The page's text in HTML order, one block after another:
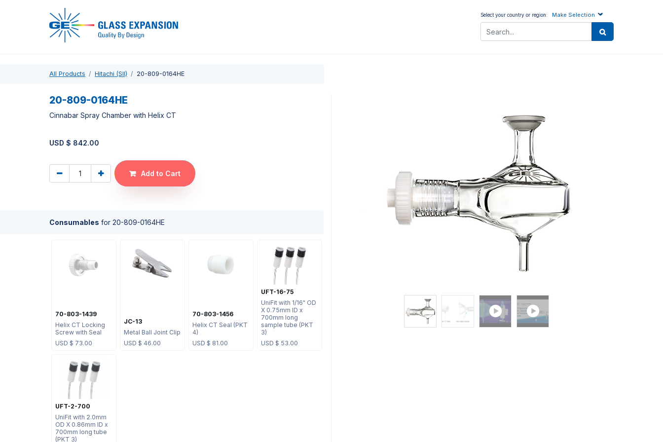
Select your country or region: Make Selection
All Products Hitachi (SII) 20-809-0164HE
20-809-0164HE
Cinnabar Spray Chamber with Helix CT
USD $ 842.00
Add to Cart
Consumables for 20-809-0164HE
70-803-1439
Helix CT Locking
Screw with Seal
USD $ 73.00
JC-13
Metal Ball Joint Clip
USD $ 46.00
70-803-1456
Helix CT Seal (PKT
4)
USD $ 81.00
UFT-16-75
UniFit with 1/16" OD
X 0.75mm ID x
700mm long
sample tube (PKT
3)
USD $ 53.00
UFT-2-700
UniFit with 2.0mm
OD X 0.86mm ID x
700mm long tube
(PKT 3)